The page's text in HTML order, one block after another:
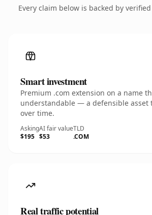
Every claim below is backed by
Smart investment
Premium .com extension on a name
understandable — a defensible asset
over time.
Asking
$195
AI fair value
$53
TLD
.COM
Real traffic potential